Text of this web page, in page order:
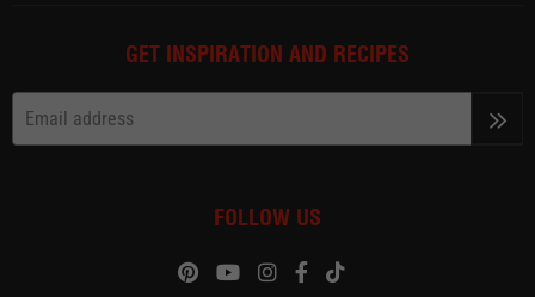
GET INSPIRATION AND RECIPES
FOLLOW US